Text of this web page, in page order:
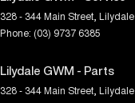
328 - 344 Main Street Lilydale
Phone: (03) 9737 6385
Lilydale GWM - Parts
328 - 344 Main Street Lilydale